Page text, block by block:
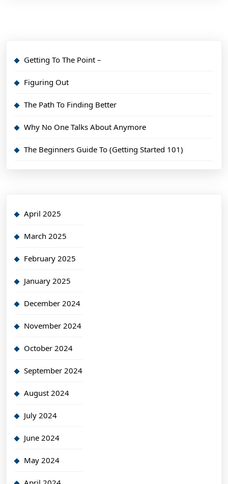
Getting To The Point –
Figuring Out
The Path To Finding Better
Why No One Talks About Anymore
The Beginners Guide To (Getting Started 101)
April 2025
March 2025
February 2025
January 2025
December 2024
November 2024
October 2024
September 2024
August 2024
July 2024
June 2024
May 2024